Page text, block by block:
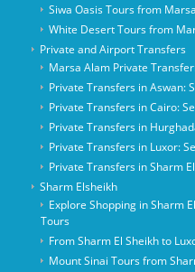
Siwa Oasis Tours from
White Desert Tours from
Private and Airport Transfers
Marsa Alam Private
Private Transfers in Aswan:
Private Transfers in Cairo:
Private Transfers in
Private Transfers in Luxor:
Private Transfers in Sharm
Sharm Elsheikh
Explore Shopping in Sharm
Tours
From Sharm El Sheikh to
Mount Sinai Tours from